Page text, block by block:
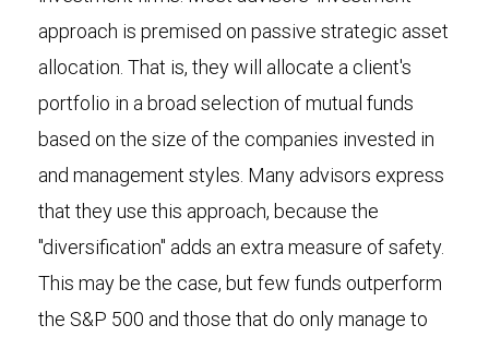
approach is premised on passive strategic asset
allocation. That is, they will allocate a client's
portfolio in a broad selection of mutual funds
based on the size of the companies invested in
and management styles. Many advisors express
that they use this approach, because the
"diversification" adds an extra measure of safety.
This may be the case, but few funds outperform
the S&P 500 and those that do only manage to